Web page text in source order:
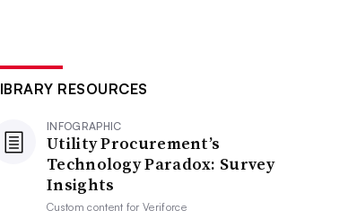
RESOURCES
INFOGRAPHIC
Utility Procurement’s
Technology Paradox: Survey
Insights
Custom content forVeriforce